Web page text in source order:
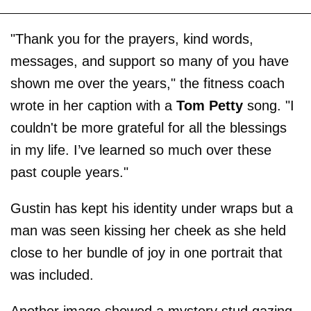
"Thank you for the prayers, kind words,
messages, and support so many of you have
shown me over the years," the fitness coach
wrote in her caption with a Tom Petty song. "I
couldn't be more grateful for all the blessings
in my life. I’ve learned so much over these
past couple years."
Gustin has kept his identity under wraps but a
man was seen kissing her cheek as she held
close to her bundle of joy in one portrait that
was included.